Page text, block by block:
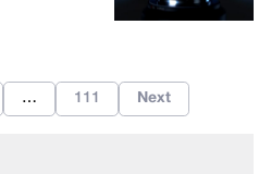
… 111 Next